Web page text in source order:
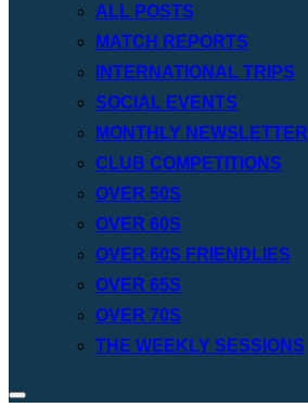
ALL POSTS
MATCH REPORTS
INTERNATIONAL TRIPS
SOCIAL EVENTS
MONTHLY NEWSLETTER
CLUB COMPETITIONS
OVER 50S
OVER 60S
OVER 60S FRIENDLIES
OVER 65S
OVER 70S
THE WEEKLY SESSIONS
Toggle